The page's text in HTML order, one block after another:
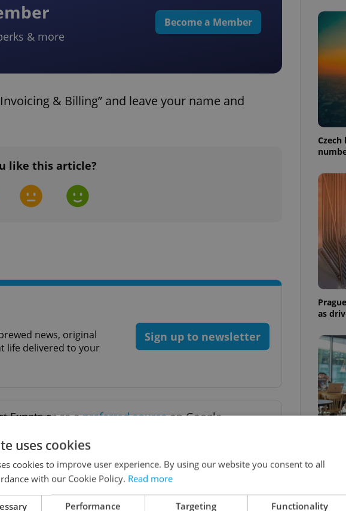
& more
Become a Member
& Billing” and leave your name and
like this article?
news, original
life delivered to your
Sign up to newsletter
Expats.cz as apreferred sourceon Google.
DAILY NEWS
as
Czech
uses cookies
cookies to improve user experience. By using our website you consent to all
with our Cookie Policy. Read more
Performance Targeting Functionality